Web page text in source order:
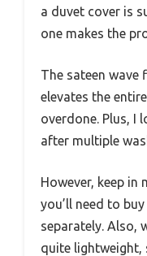
a duvet cover is
one makes the
The sateen wave
elevates the
overdone. Plus, I
after multiple
However, keep in
you’ll need to
separately. Also,
quite lightweight,